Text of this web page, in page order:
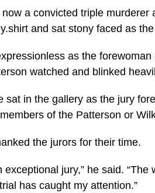
a convicted triple
and sat stony faced as
as the
watched and blinked
sat in the gallery as the jury
of the Patterson or
the jurors for their time.
exceptional jury,” he said.
has caught my attention.”